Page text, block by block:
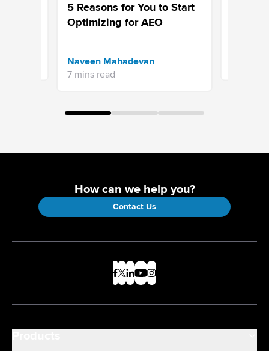
5 Reasons for You to Start
Optimizing for AEO
Naveen Mahadevan
7 mins read
How can we help you?
Contact Us